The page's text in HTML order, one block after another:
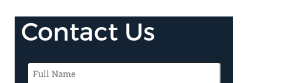
Contact Us
Full
Name